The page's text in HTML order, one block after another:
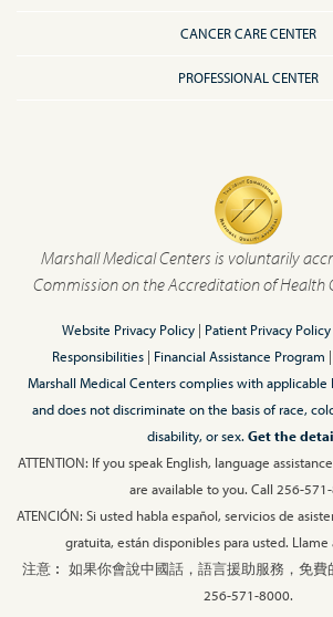
CANCER CARE CENTER
PROFESSIONAL CENTER
Marshall Medical Centers is voluntarily
Commission on the Accreditation of Health
Website Privacy Policy| Patient Privacy Policy
Responsibilities| Financial Assistance Program |
Marshall Medical Centers complies with applicable
and does not discriminate on the basis of race,
disability, or sex. Get the
ATTENTION: If you speak English, language
are available to you. Call 256-
ATENCIÓN: Si usted habla español, servicios de
gratuita, están disponibles para usted.
注意︰ 如果你會說中國話，語言援助服務，免費
256-571-8000.